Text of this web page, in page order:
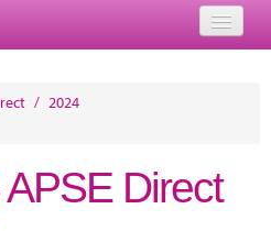
/ 2024
Direct